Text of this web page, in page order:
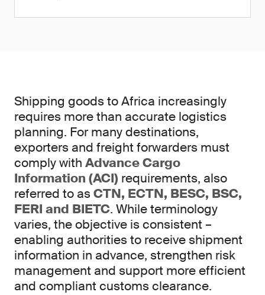
Shipping goods to Africa increasingly
requires more than accurate logistics
planning. For many destinations,
exporters and freight forwarders must
comply with Advance Cargo
Information (ACI) requirements, also
referred to as CTN, ECTN, BESC, BSC,
FERI and BIETC. While terminology
varies, the objective is consistent –
enabling authorities to receive shipment
information in advance, strengthen risk
management and support more efficient
and compliant customs clearance.